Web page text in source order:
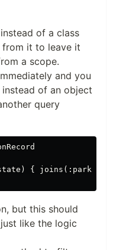
of a class
from it to leave it
a scope.
and you
of an object
query
{
but this should
like the logic